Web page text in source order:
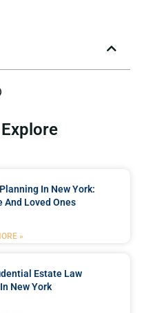
In New York:
And Loved Ones
»
Estate Law
New York